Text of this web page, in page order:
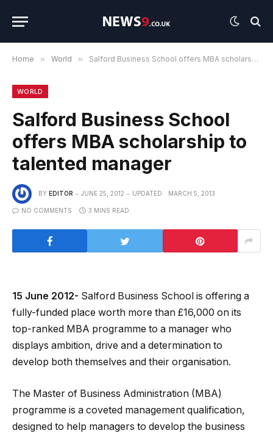
Home » World » Salford Business School offers MBA scholarship to talented manager
WORLD
Salford Business School
offers MBA scholarship to
talented manager
BY EDITOR JUNE 25, 2012 UPDATED: MARCH 5, 2013
NO COMMENTS 3 MINS READ
15 June 2012- Salford Business School is offering a
fully-funded place worth more than £16,000 on its
top-ranked MBA programme to a manager who
displays ambition, drive and a determination to
develop both themselves and their organisation.
The Master of Business Administration (MBA)
programme is a coveted management qualification,
designed to help managers to develop the business